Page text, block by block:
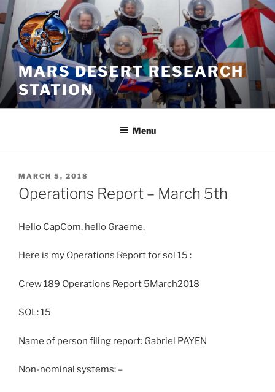
Skip
to
content
MARS DESERT RESEARCH
STATION
Menu
POSTED
ON
MARCH 5, 2018
Operations Report – March 5th
Hello CapCom, hello Graeme,
Here is my Operations Report for sol 15 :
Crew 189 Operations Report 5March2018
SOL: 15
Name of person filing report: Gabriel PAYEN
Non-nominal systems: –